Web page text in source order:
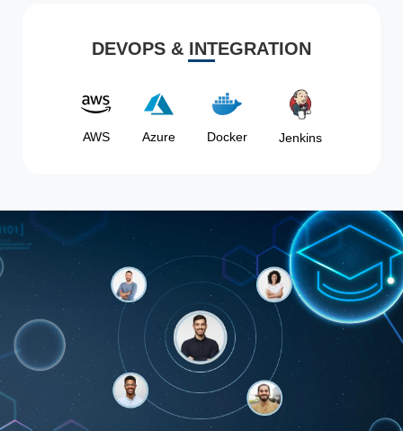
DEVOPS & INTEGRATION
AWS Azure Docker Jenkins